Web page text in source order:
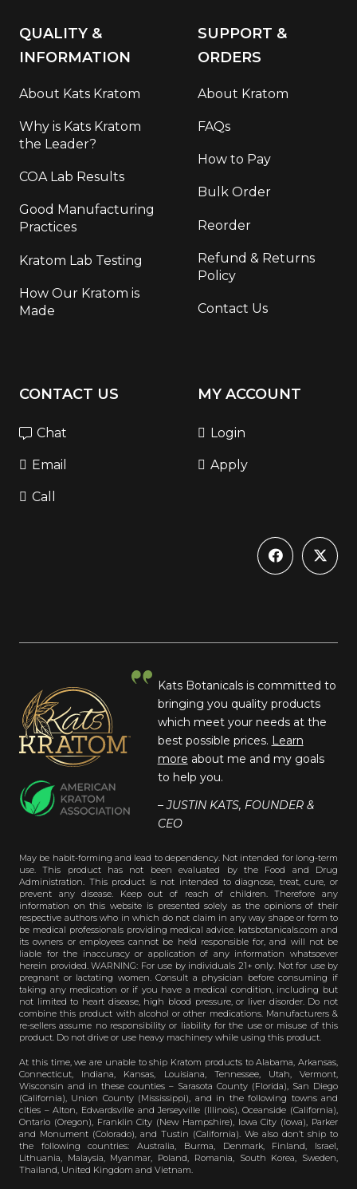
QUALITY &
INFORMATION
About Kats Kratom
Why is Kats Kratom
the Leader?
COA Lab Results
Good Manufacturing
Practices
Kratom Lab Testing
How Our Kratom is
Made
SUPPORT &
ORDERS
About Kratom
FAQs
How to Pay
Bulk Order
Reorder
Refund & Returns
Policy
Contact Us
CONTACT US
Chat
Email
Call
MY ACCOUNT
Login
Apply
Kats Botanicals is committed to
bringing you quality products
which meet your needs at the
best possible prices. Learn
more about me and my goals
to help you.
– JUSTIN KATS, FOUNDER &
CEO
May be habit-forming and lead to dependency. Not intended for long-term
use. This product has not been evaluated by the Food and Drug
Administration. This product is not intended to diagnose, treat, cure, or
prevent any disease. Keep out of reach of children. Therefore any
information on this website is presented solely as the opinions of their
respective authors who in which do not claim in any way shape or form to
be medical professionals providing medical advice. katsbotanicals.com and
its owners or employees cannot be held responsible for, and will not be
liable for the inaccuracy or application of any information whatsoever
herein provided. WARNING: For use by individuals 21+ only. Not for use by
pregnant or lactating women. Consult a physician before consuming if
taking any medication or if you have a medical condition, including but
not limited to heart disease, high blood pressure, or liver disorder. Do not
combine this product with alcohol or other medications. Manufacturers &
re-sellers assume no responsibility or liability for the use or misuse of this
product. Do not drive or use heavy machinery while using this product.
At this time, we are unable to ship Kratom products to Alabama, Arkansas,
Connecticut, Indiana, Kansas, Louisiana, Tennessee, Utah, Vermont,
Wisconsin and in these counties – Sarasota County (Florida), San Diego
(California), Union County (Mississippi), and in the following towns and
cities – Alton, Edwardsville and Jerseyville (Illinois), Oceanside (California),
Ontario (Oregon), Franklin City (New Hampshire), Iowa City (Iowa), Parker
and Monument (Colorado), and Tustin (California). We also don’t ship to
the following countries: Australia, Burma, Denmark, Finland, Israel,
Lithuania, Malaysia, Myanmar, Poland, Romania, South Korea, Sweden,
Thailand, United Kingdom and Vietnam.